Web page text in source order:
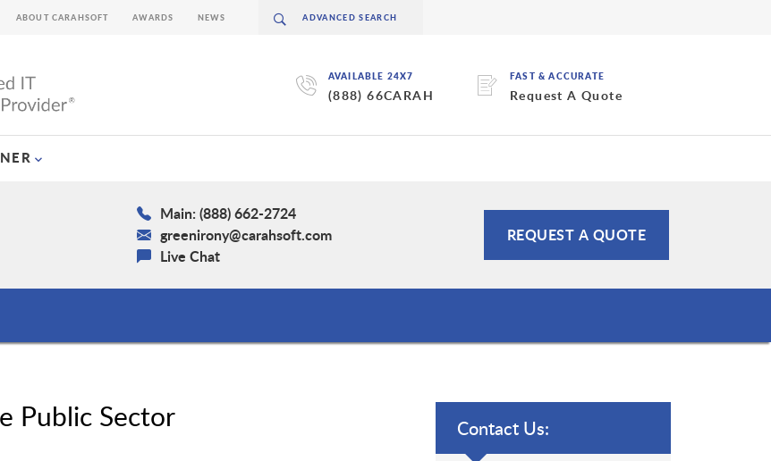
AVAILABLE 24X7
(888) 66CARAH
FAST & ACCURATE
Request A Quote
ABOUT CARAHSOFT AWARDS NEWS
Main: (888) 662-2724
greenirony@carahsoft.com
Live Chat
REQUEST A QUOTE
Public Sector Contact Us: